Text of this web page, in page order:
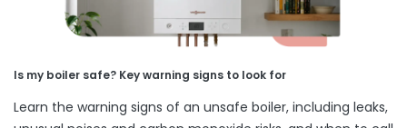
Is my boiler safe? Key warning signs to look for
Learn the warning signs of an unsafe boiler, including leaks,